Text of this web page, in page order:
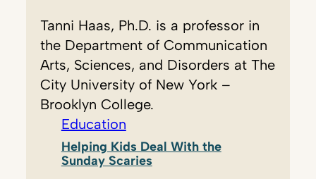
Tanni Haas, Ph.D. is a professor in
the Department of Communication
Arts, Sciences, and Disorders at The
City University of New York –
Brooklyn College.
Education
Helping Kids Deal With the
Sunday Scaries